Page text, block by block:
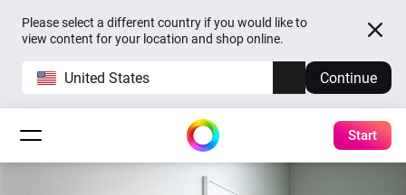
Please select a different country if you would like to
view content for your location and shop online.
United States Continue
Start